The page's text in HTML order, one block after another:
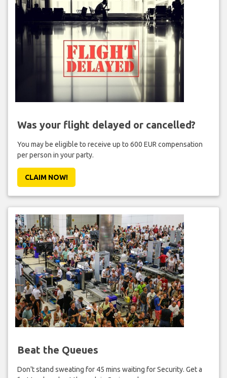
Was your flight delayed or cancelled?
You may be eligible to receive up to 600 EUR compensation
per person in your party.
CLAIM NOW!
Beat the Queues
Don't stand sweating for 45 mins waiting for Security. Get a